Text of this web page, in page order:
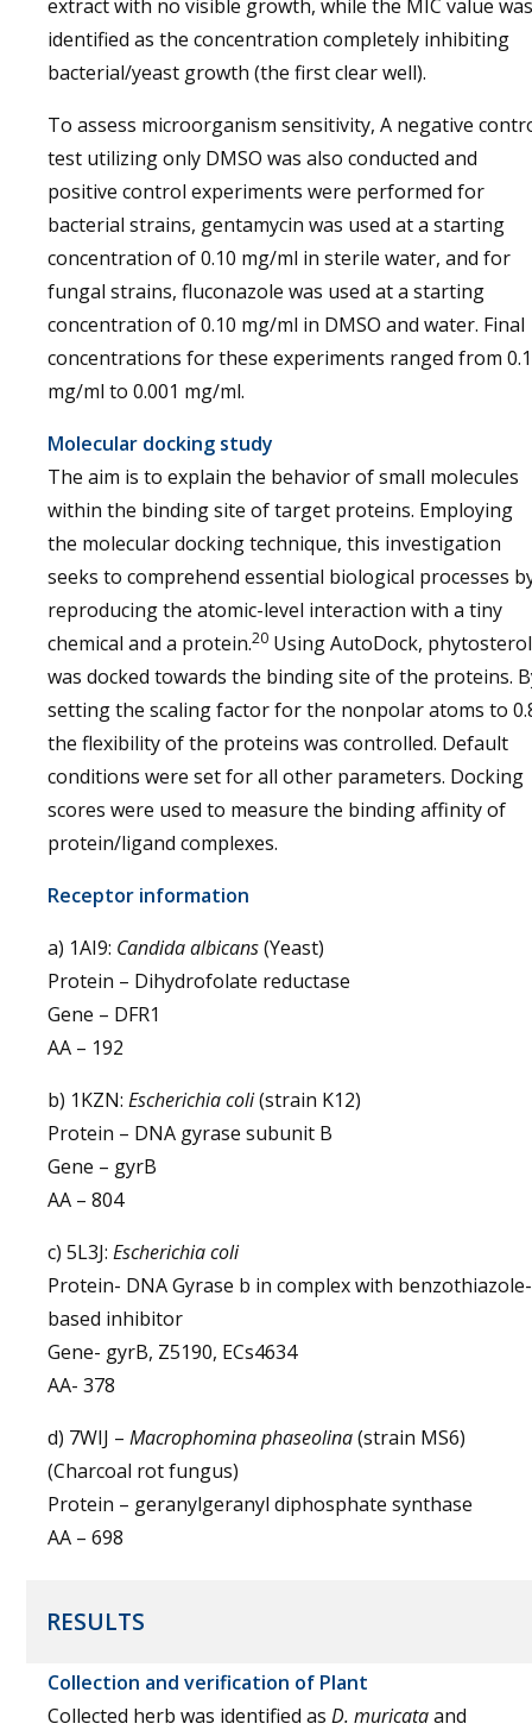
extract with no visible growth, while the MIC value was
identified as the concentration completely inhibiting
bacterial/yeast growth (the first clear well).
To assess microorganism sensitivity, A negative
test utilizing only DMSO was also conducted and
positive control experiments were performed for
bacterial strains, gentamycin was used at a starting
concentration of 0.10 mg/ml in sterile water, and for
fungal strains, fluconazole was used at a starting
concentration of 0.10 mg/ml in DMSO and water. Final
concentrations for these experiments ranged from 0.1
mg/ml to 0.001 mg/ml.
Molecular docking study
The aim is to explain the behavior of small molecules
within the binding site of target proteins. Employing
the molecular docking technique, this investigation
seeks to comprehend essential biological processes
reproducing the atomic-level interaction with a tiny
chemical and a protein.20 Using AutoDock, phytosterol
was docked towards the binding site of the proteins.
setting the scaling factor for the nonpolar atoms to
the flexibility of the proteins was controlled. Default
conditions were set for all other parameters. Docking
scores were used to measure the binding affinity of
protein/ligand complexes.
Receptor information
a) 1AI9: Candida albicans(Yeast)
Protein – Dihydrofolate reductase
Gene – DFR1
AA – 192
b) 1KZN: Escherichia coli(strain K12)
Protein – DNA gyrase subunit B
Gene – gyrB
AA – 804
c) 5L3J: Escherichia coli
Protein- DNA Gyrase b in complex with benzothiazole-
based inhibitor
Gene- gyrB, Z5190, ECs4634
AA- 378
d) 7WIJ – Macrophomina phaseolina(strain MS6)
(Charcoal rot fungus)
Protein – geranylgeranyl diphosphate synthase
AA – 698
RESULTS
Collection and verification of Plant
Collected herb was identified as D. muricataand